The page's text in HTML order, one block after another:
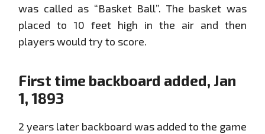
was called as “Basket Ball”. The basket was
placed to 10 feet high in the air and then
players would try to score.
First time backboard added, Jan
1, 1893
2 years later backboard was added to the game